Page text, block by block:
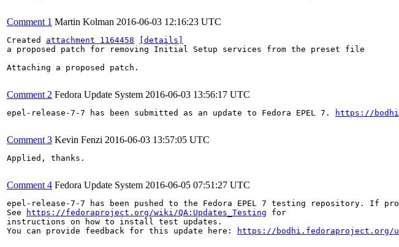
Comment 1 Martin Kolman 2016-06-03 12:16:23 UTC
Created attachment 1164458
[details]
a proposed patch for removing Initial Setup services from the preset file
Attaching a proposed patch.
Comment 2 Fedora Update System 2016-06-03 13:56:17 UTC
epel-release-7-7 has been submitted as an update to Fedora EPEL 7. https://
Comment 3 Kevin Fenzi 2016-06-03 13:57:05 UTC
Applied, thanks.
Comment 4 Fedora Update System 2016-06-05 07:51:27 UTC
epel-release-7-7 has been pushed to the Fedora EPEL 7 testing repository.
See
https://fedoraproject.org/wiki/QA:Updates_Testing for
instructions on how to install test updates.
You can provide feedback for this update here:
https://bodhi.fedoraproject.org/